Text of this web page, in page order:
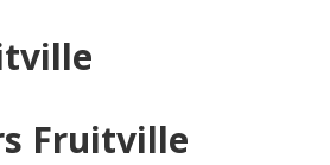
Fruitville